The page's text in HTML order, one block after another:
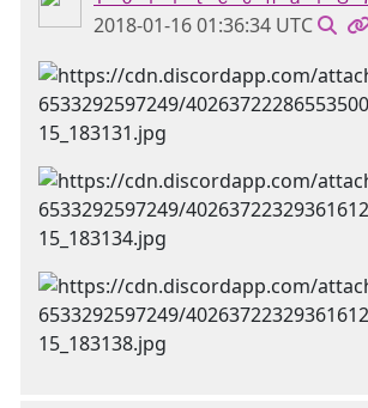
2018-01-16 01:36:34 UTC